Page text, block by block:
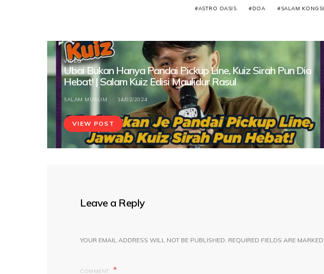
ASTRO OASIS DOA SALAM KONGSI
VIDEO
Ubai Bukan Hanya Pandai Pickup Line, Kuiz Sirah Pun Dia
Hebat! | Salam Kuiz Edisi Maulidur Rasul
SALAM MUSLIM 14/02/2024
VIEW POST
Leave a Reply
YOUR EMAIL ADDRESS WILL NOT BE PUBLISHED. REQUIRED FIELDS ARE MARKED
COMMENT